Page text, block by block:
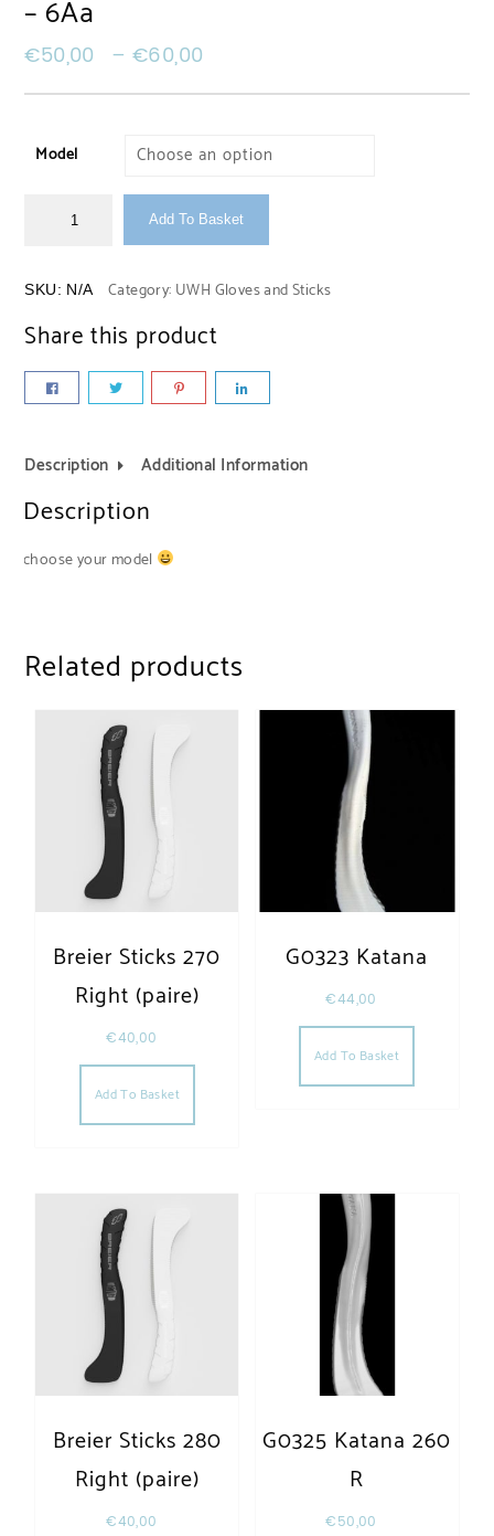
– 6Aa
€50,00 –€60,00
Model
Add To Basket
SKU: N/A Category: UWH Gloves and Sticks
Share this product
Description Additional Information
Description
choose your model
Related products
Breier Sticks 270
Right (paire)
€40,00
Add To Basket
G0323 Katana
€44,00
Add To Basket
Breier Sticks 280
Right (paire)
€40,00
G0325 Katana 260
R
€50,00